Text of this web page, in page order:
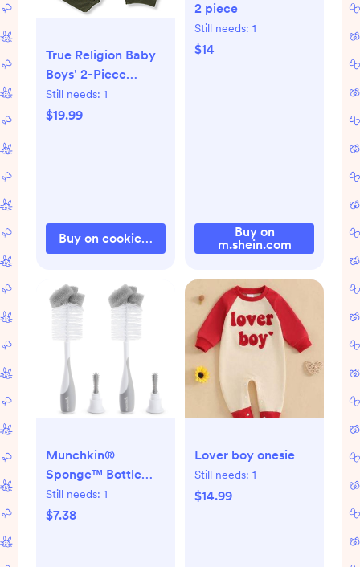
True Religion Baby
Boys' 2-Piece
Joggers Set Outfit
Still needs: 1
$19.99
Buy on cookieskids.com
2 piece
Still needs: 1
$14
Buy on
m.shein.com
Munchkin®
Sponge™ Bottle
Brush, Grey, 2
Count (Pack of 1)
Still needs: 1
$7.38
Lover boy onesie
Still needs: 1
$14.99